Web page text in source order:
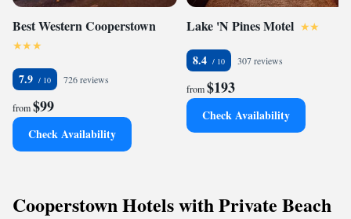
Best Western Cooperstown
7.9 726 reviews
from$99
Check Availability
Lake 'N Pines Motel
8.4 307 reviews
from$193
Check Availability
Cooperstown Hotels with Private Beach